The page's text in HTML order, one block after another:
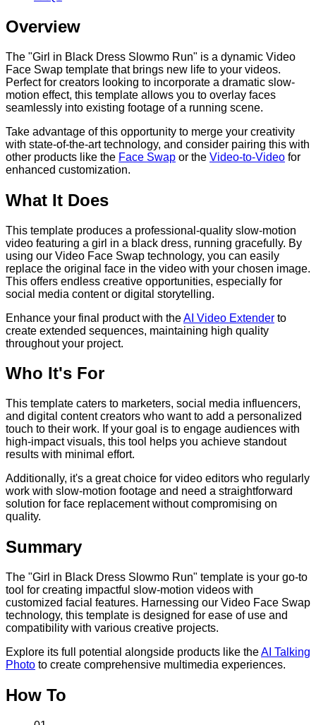
Overview
The "Girl in Black Dress Slowmo Run" is a dynamic Video
Face Swap template that brings new life to your videos.
Perfect for creators looking to incorporate a dramatic slow-
motion effect, this template allows you to overlay faces
seamlessly into existing footage of a running scene.
Take advantage of this opportunity to merge your creativity
with state-of-the-art technology, and consider pairing this with
other products like the Face Swap or the Video-to-Video for
enhanced customization.
What It Does
This template produces a professional-quality slow-motion
video featuring a girl in a black dress, running gracefully. By
using our Video Face Swap technology, you can easily
replace the original face in the video with your chosen image.
This offers endless creative opportunities, especially for
social media content or digital storytelling.
Enhance your final product with theAI Video Extender to
create extended sequences, maintaining high quality
throughout your project.
Who It's For
This template caters to marketers, social media influencers,
and digital content creators who want to add a personalized
touch to their work. If your goal is to engage audiences with
high-impact visuals, this tool helps you achieve standout
results with minimal effort.
Additionally, it's a great choice for video editors who regularly
work with slow-motion footage and need a straightforward
solution for face replacement without compromising on
quality.
Summary
The "Girl in Black Dress Slowmo Run" template is your go-to
tool for creating impactful slow-motion videos with
customized facial features. Harnessing our Video Face Swap
technology, this template is designed for ease of use and
compatibility with various creative projects.
Explore its full potential alongside products like theAI Talking
Photo to create comprehensive multimedia experiences.
How To